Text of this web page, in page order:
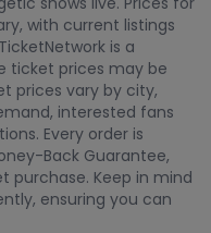
with current listings
is a
ticket prices may be
prices vary by city,
interested fans
Every order is
Back Guarantee,
purchase. Keep in mind
ensuring you can